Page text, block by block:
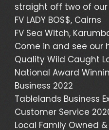
straight off two of
FV LADY BO$$, Cairns
FV Sea Witch,
Come in and see our
Quality Wild Caught
National Award
Business 2022
Tablelands Business
Customer Service
Local Family Owned